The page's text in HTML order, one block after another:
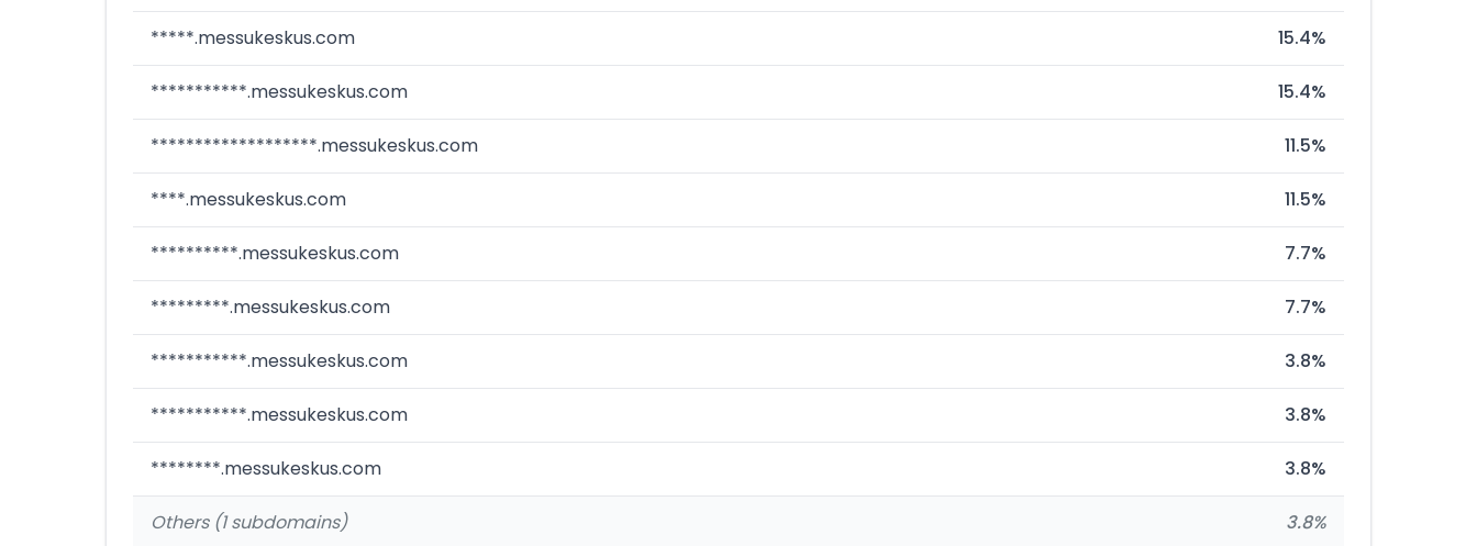
*****.messukeskus.com 15.4%
***********.messukeskus.com 15.4%
*******************.messukeskus.com 11.5%
****.messukeskus.com 11.5%
**********.messukeskus.com 7.7%
*********.messukeskus.com 7.7%
***********.messukeskus.com 3.8%
***********.messukeskus.com 3.8%
********.messukeskus.com 3.8%
Others (1 subdomains) 3.8%